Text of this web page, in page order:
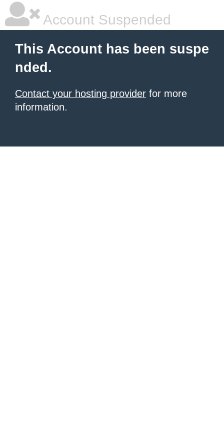
Account Suspended
This Account has been suspe
nded.
Contact your hosting provider for more
information.